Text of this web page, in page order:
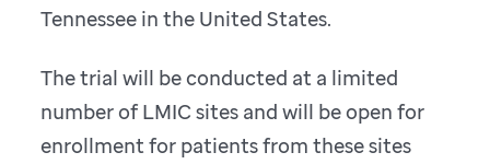
Tennessee in the United States.
The trial will be conducted at a limited
number of LMIC sites and will be open for
enrollment for patients from these sites